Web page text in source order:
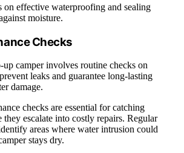
on effective waterproofing and sealing
moisture.
Checks
camper involves routine checks on
leaks and guarantee long-lasting
damage.
checks are essential for catching
they escalate into costly repairs. Regular
areas where water intrusion could
stays dry.